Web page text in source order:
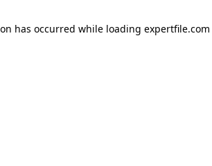
has occurred while loading expertfile.com